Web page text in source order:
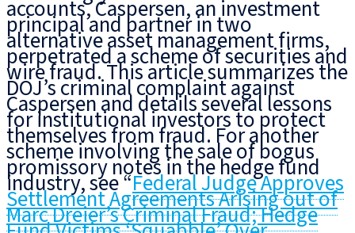
accounts, Caspersen, an investment
principal and partner in two
alternative asset management firms,
perpetrated a scheme of securities and
wire fraud. This article summarizes the
DOJ’s criminal complaint against
Caspersen and details several lessons
for institutional investors to protect
themselves from fraud. For another
scheme involving the sale of bogus
promissory notes in the hedge fund
industry, see “Federal Judge Approves
Settlement Agreements Arising out of
Marc Dreier’s Criminal Fraud; Hedge